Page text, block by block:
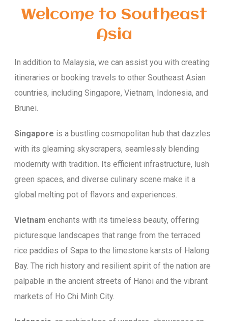
Welcome to Southeast
Asia
In addition to Malaysia, we can assist you with creating
itineraries or booking travels to other Southeast Asian
countries, including Singapore, Vietnam, Indonesia, and
Brunei.
Singapore is a bustling cosmopolitan hub that dazzles
with its gleaming skyscrapers, seamlessly blending
modernity with tradition. Its efficient infrastructure, lush
green spaces, and diverse culinary scene make it a
global melting pot of flavors and experiences.
Vietnam enchants with its timeless beauty, offering
picturesque landscapes that range from the terraced
rice paddies of Sapa to the limestone karsts of Halong
Bay. The rich history and resilient spirit of the nation are
palpable in the ancient streets of Hanoi and the vibrant
markets of Ho Chi Minh City.